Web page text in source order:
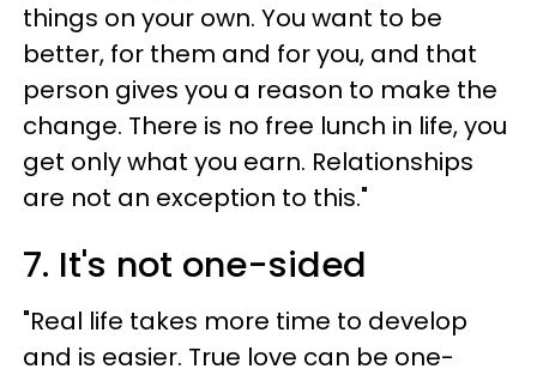
things on your own. You want to be
better, for them and for you, and that
person gives you a reason to make the
change. There is no free lunch in life, you
get only what you earn. Relationships
are not an exception to this."
7. It's not one-sided
"Real life takes more time to develop
and is easier. True love can be one-